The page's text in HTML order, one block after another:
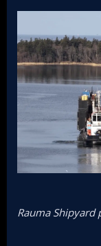
Rauma Shipyard